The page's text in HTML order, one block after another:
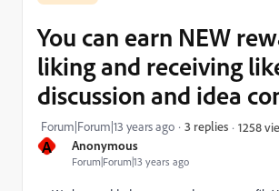
A Anonymous
Forum|Forum|13 years ago
You can earn NEW
liking and receiving
discussion and idea
Forum|Forum|13 years ago 3 replies 1258